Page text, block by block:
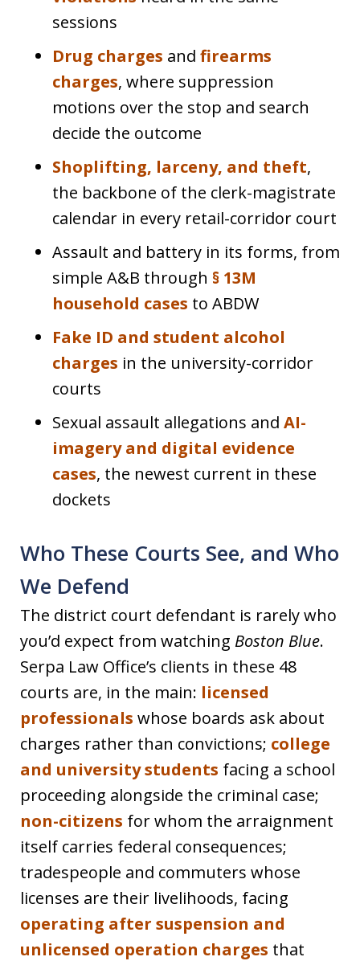
sessions
Drug charges and firearms
charges, where suppression
motions over the stop and search
decide the outcome
Shoplifting, larceny, and theft,
the backbone of the clerk-magistrate
calendar in every retail-corridor court
Assault and battery in its forms, from
simple A&B through § 13M
household cases to ABDW
Fake ID and student alcohol
charges in the university-corridor
courts
Sexual assault allegations and AI-
imagery and digital evidence
cases, the newest current in these
dockets
Who These Courts See, and Who
We Defend
The district court defendant is rarely who
you’d expect from watching Boston Blue.
Serpa Law Office’s clients in these 48
courts are, in the main: licensed
professionals whose boards ask about
charges rather than convictions; college
and university students facing a school
proceeding alongside the criminal case;
non-citizens for whom the arraignment
itself carries federal consequences;
tradespeople and commuters whose
licenses are their livelihoods, facing
operating after suspension and
unlicensed operation charges that